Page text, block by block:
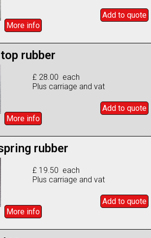
Add to quote
More info
rubber
£ 28.00 each
Plus carriage and vat
Add to quote
More info
rubber
£ 19.50 each
Plus carriage and vat
Add to quote
More info